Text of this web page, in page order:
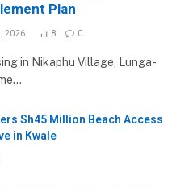
Plan
2026 8 0
in Nikaphu Village, Lunga-
Sh45 Million Beach Access
in Kwale